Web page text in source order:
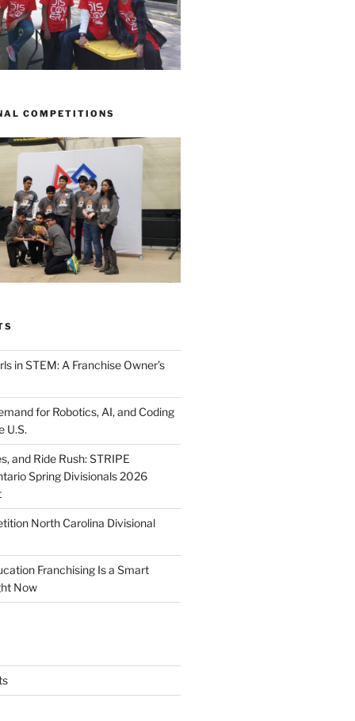
COMPETITIONS
in STEM: A Franchise Owner’s
for Robotics, AI, and Coding
U.S.
and Ride Rush: STRIPE
Spring Divisionals 2026
North Carolina Divisional
Franchising Is a Smart
Now